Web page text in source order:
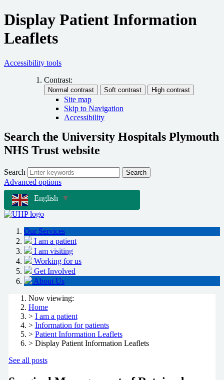
Display Patient Information
Leaflets
Accessibility tools
Contrast:
Site map
Skip to Navigation
Accessibility
Search the University Hospitals Plymouth
NHS Trust website
Search Search
Advanced options
English
▼
Our Services
I am a patient
I am visiting
Working for us
Get Involved
About Us
Now viewing:
Home
> I am a patient
> Information for patients
> Patient Information Leaflets
> Display Patient Information Leaflets
See all posts